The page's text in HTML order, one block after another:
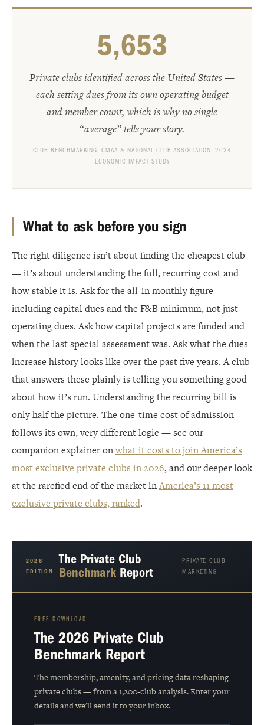
5,659
Private clubs identified across the United States —
each setting dues from its own operating budget
and member count, which is why no single
“average” tells your story.
CLUB BENCHMARKING, CMAA & NATIONAL CLUB ASSOCIATION, 2024
ECONOMIC IMPACT STUDY
What to ask before you sign
The right diligence isn’t about finding the cheapest club
— it’s about understanding the full, recurring cost and
how stable it is. Ask for the all-in monthly figure
including capital dues and the F&B minimum, not just
operating dues. Ask how capital projects are funded and
when the last special assessment was. Ask what the dues-
increase history looks like over the past five years. A club
that answers these plainly is telling you something good
about how it’s run. Understanding the recurring bill is
only half the picture. The one-time cost of admission
follows its own, very different logic — see our
companion explainer onwhat it costs to join America’s
most exclusive private clubs in 2026, and our deeper look
at the rarefied end of the market inAmerica’s 11 most
exclusive private clubs, ranked.
2026
EDITION
The Private Club
BenchmarkReport
PRIVATE CLUB
MARKETING
FREE DOWNLOAD
The 2026 Private Club
Benchmark Report
The membership, amenity, and pricing data reshaping
private clubs — from a 1,200-club analysis. Enter your
details and we'll send it to your inbox.